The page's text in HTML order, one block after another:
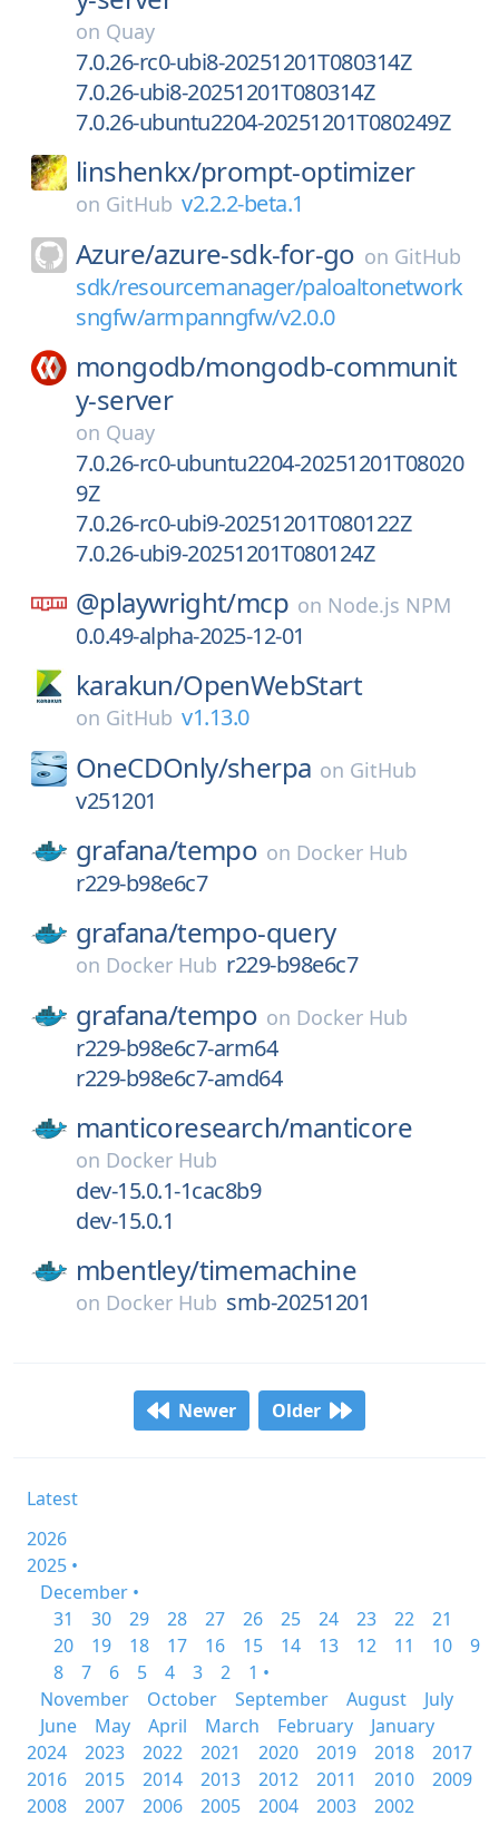
on Quay
7.0.26-rc0-ubi8-20251201T080314Z
7.0.26-ubi8-20251201T080314Z
7.0.26-ubuntu2204-20251201T080249Z
linshenkx/prompt-optimizer
on GitHub v2.2.2-beta.1
Azure/azure-sdk-for-go on GitHub
sdk/resourcemanager/paloaltonetwork
sngfw/armpanngfw/v2.0.0
mongodb/mongodb-communit
y-server
on Quay
7.0.26-rc0-ubuntu2204-20251201T08020
9Z
7.0.26-rc0-ubi9-20251201T080122Z
7.0.26-ubi9-20251201T080124Z
@playwright/mcp on Node.js NPM
0.0.49-alpha-2025-12-01
karakun/OpenWebStart
on GitHub v1.13.0
OneCDOnly/sherpa on GitHub
v251201
grafana/tempo on Docker Hub
r229-b98e6c7
grafana/tempo-query
on Docker Hub r229-b98e6c7
grafana/tempo on Docker Hub
r229-b98e6c7-arm64
r229-b98e6c7-amd64
manticoresearch/manticore
on Docker Hub
dev-15.0.1-1cac8b9
dev-15.0.1
mbentley/timemachine
on Docker Hub smb-20251201
Newer Older
Latest
2026
2025 •
December •
31
30 29 28 27 26 25 24 23 22
21
20
19 18 17 16 15 14 13 12 11 10
9
8
7 6 5 4 3 2
1 •
November
October September August
July
June
May April March February
January
2024
2023 2022 2021 2020 2019 2018
2017
2016
2015 2014 2013 2012 2011 2010
2009
2008
2007 2006 2005 2004 2003 2002